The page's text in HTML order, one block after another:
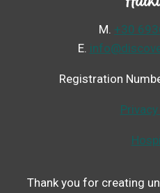
Μ. +30
Ε.
Registration
Thank you for creating